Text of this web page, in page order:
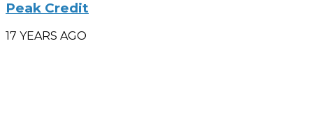
Peak Credit
17 YEARS AGO